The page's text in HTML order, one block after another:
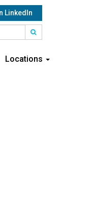
LinkedIn
Locations